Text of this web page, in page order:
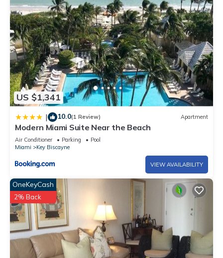
US $1,341
| 10.0(1 Review) Apartment
Modern Miami Suite Near the Beach
Air Conditioner Parking
Pool
Miami
Key Biscayne
VIEW AVAILABILITY
OneKeyCash
2% Back